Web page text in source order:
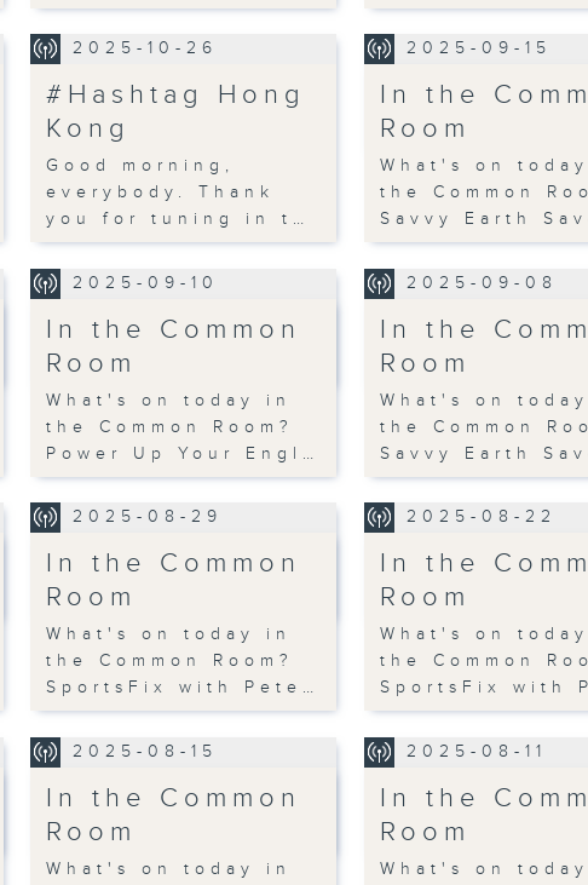
2025-10-26
#Hashtag Hong
Kong
Good morning,
everybody. Thank
you for tuning in t…
2025-09-15
In the
Room
What's on
the Common
Savvy Earth
2025-09-10
In the Common
Room
What's on today in
the Common Room?
Power Up Your Engl…
2025-09-08
In the
Room
What's on
the Common
Savvy Earth
2025-08-29
In the Common
Room
What's on today in
the Common Room?
SportsFix with Pete…
2025-08-22
In the
Room
What's on
the Common
SportsFix with
2025-08-15
In the Common
Room
What's on today in
2025-08-11
In the
Room
What's on